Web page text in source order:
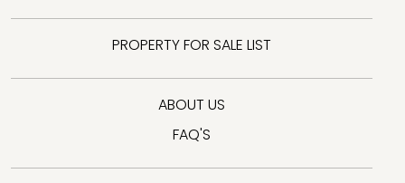
PROPERTY FOR SALE LIST
ABOUT US
FAQ'S